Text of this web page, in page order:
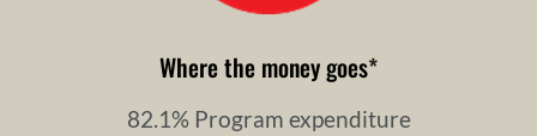
Where the money goes*
82.1% Program expenditure